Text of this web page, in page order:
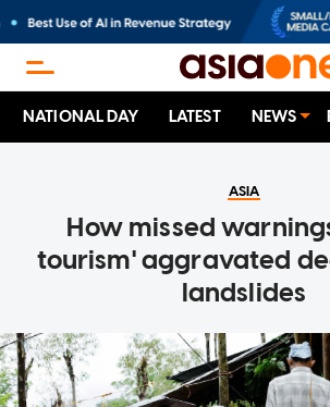
NATIONAL DAY LATEST NEWS
ASIA
How missed
tourism' aggravated
landslides